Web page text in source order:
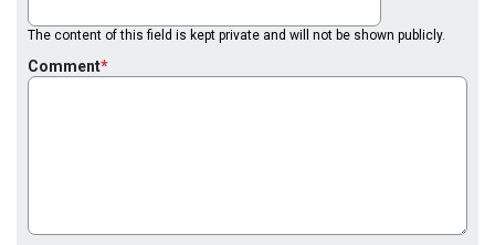
The content of this field is kept private and will not be shown publicly.
Comment